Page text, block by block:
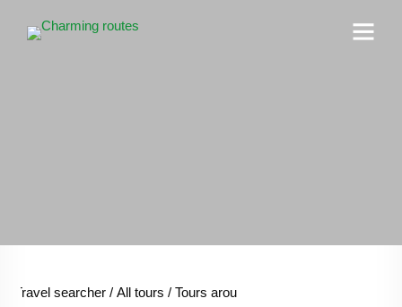
Travel searcher / All tours / Tours around Europa